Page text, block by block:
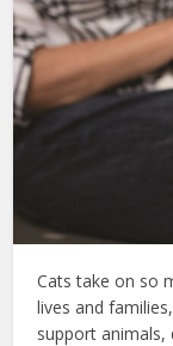
Cats take on so
lives and
support animals,